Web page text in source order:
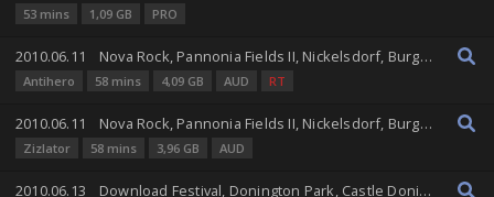
53 mins 1,09 GB PRO
2010.06.11 Nova Rock, Pannonia Fields II, Nickelsdorf, Burgenland, Austria
Antihero 58 mins 4,09 GB AUD RT
2010.06.11 Nova Rock, Pannonia Fields II, Nickelsdorf, Burgenland, Austria
Zizlator 58 mins 3,96 GB AUD
2010.06.13 Download Festival, Donington Park, Castle Donington, England, United Kingdom